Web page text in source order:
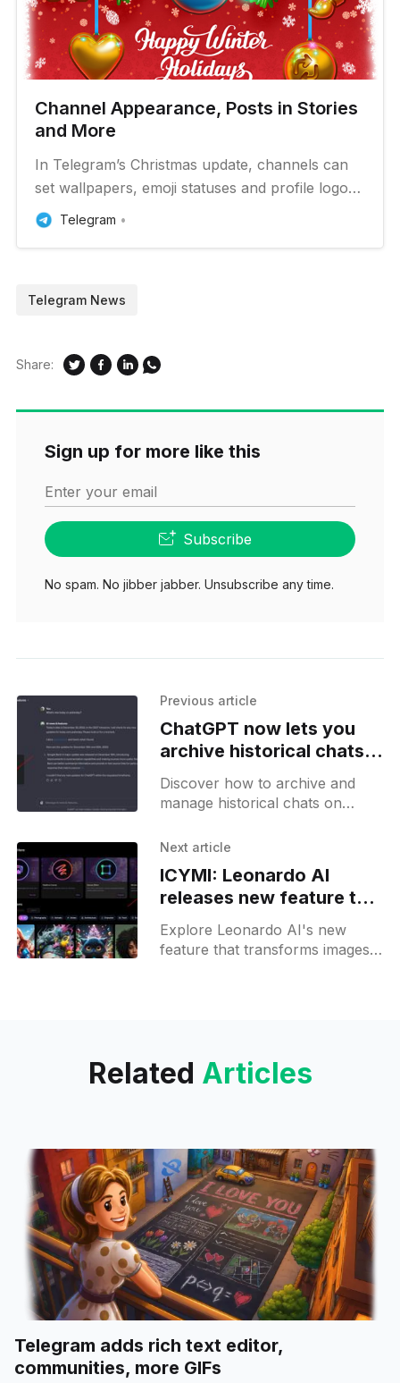
Channel Appearance, Posts in Stories
and More
In Telegram’s Christmas update, channels can
set wallpapers, emoji statuses and profile logos,
users can repost channel messages to stories,
Telegram Premium can be given to multiple
Telegram
Telegram News
Share:
Sign up for more like this
Enter your email
Subscribe
No spam. No jibber jabber. Unsubscribe any time.
Previous article
ChatGPT now lets you
archive historical chats
from the sidebar
Discover how to archive and
manage historical chats on
your conversations are
Next article
ICYMI: Leonardo AI
releases new feature to
convert images into
motion videos
Explore Leonardo AI's new
feature that transforms images
Related Articles
Telegram adds rich text editor,
communities, more GIFs